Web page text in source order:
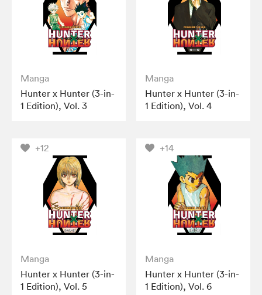
Manga
Hunter x Hunter (3-in-
1 Edition), Vol. 3
Manga
Hunter x Hunter (3-in-
1 Edition), Vol. 4
+12
Manga
Hunter x Hunter (3-in-
1 Edition), Vol. 5
+14
Manga
Hunter x Hunter (3-in-
1 Edition), Vol. 6